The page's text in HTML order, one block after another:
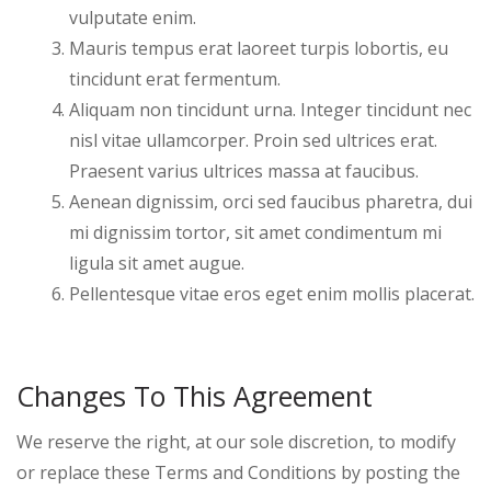
vulputate enim.
Mauris tempus erat laoreet turpis lobortis, eu
tincidunt erat fermentum.
Aliquam non tincidunt urna. Integer tincidunt nec
nisl vitae ullamcorper. Proin sed ultrices erat.
Praesent varius ultrices massa at faucibus.
Aenean dignissim, orci sed faucibus pharetra, dui
mi dignissim tortor, sit amet condimentum mi
ligula sit amet augue.
Pellentesque vitae eros eget enim mollis placerat.
Changes To This Agreement
We reserve the right, at our sole discretion, to modify
or replace these Terms and Conditions by posting the